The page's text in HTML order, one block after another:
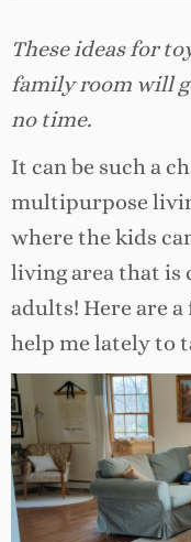
These ideas for
family room will
no time.
It can be such a
multipurpose
where the kids
living area that is
adults! Here are
help me lately to